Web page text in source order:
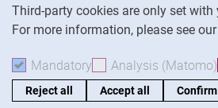
Third-party cookies are only set with
For more information, please see
Mandatory Accept mandatory
Analysis (Matomo)
Reject all Accept all